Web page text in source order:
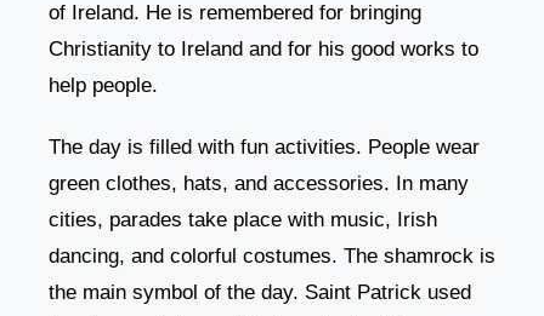
of Ireland. He is remembered for bringing
Christianity to Ireland and for his good works to
help people.
The day is filled with fun activities. People wear
green clothes, hats, and accessories. In many
cities, parades take place with music, Irish
dancing, and colorful costumes. The shamrock is
the main symbol of the day. Saint Patrick used